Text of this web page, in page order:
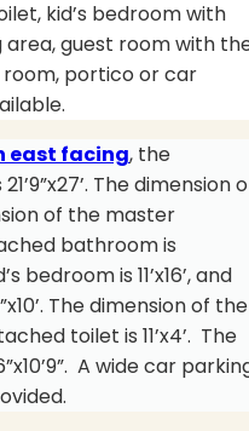
kid’s bedroom with
guest room with
portico or car
east facing, the
The dimension
of the master
bathroom is
bedroom is 11’x16’, and
The dimension of the
toilet is 11’x4’. The
A wide car